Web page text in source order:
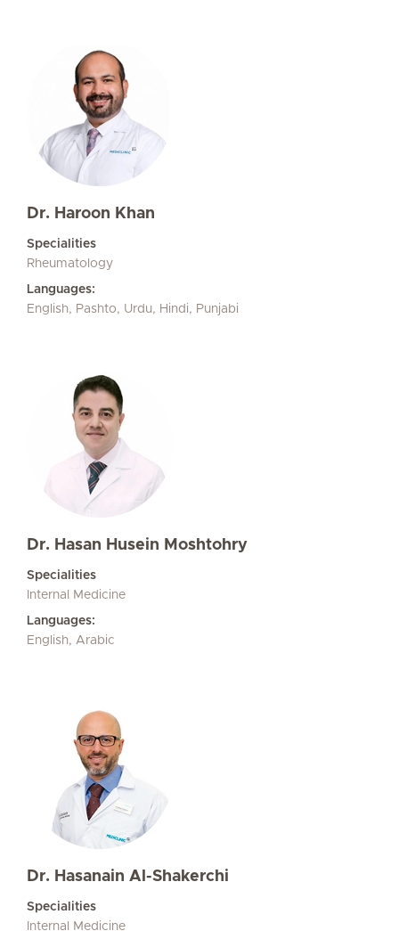
Dr. Haroon Khan
Specialities
Rheumatology
Languages:
English, Pashto, Urdu, Hindi, Punjabi
Dr. Hasan Husein Moshtohry
Specialities
Internal Medicine
Languages:
English, Arabic
Dr. Hasanain Al-Shakerchi
Specialities
Internal Medicine